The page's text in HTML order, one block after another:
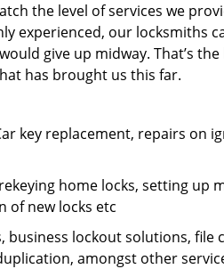
the level of services we
experienced, our locksmiths
give up midway. That’s the
has brought us this far.
key replacement, repairs on
home locks, setting up
of new locks etc
business lockout solutions, file
amongst other